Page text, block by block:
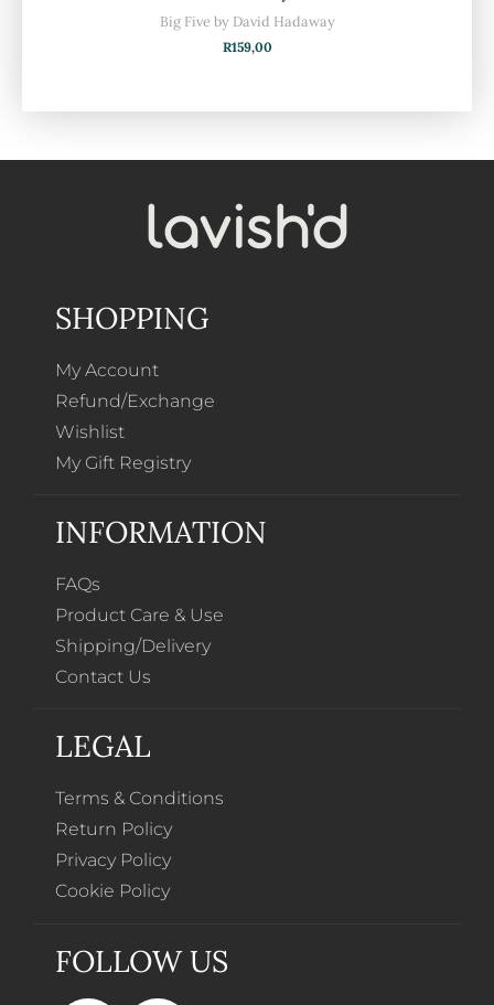
Big Five by David Hadaway
R159,00
SHOPPING
My Account
Refund/Exchange
Wishlist
My Gift Registry
INFORMATION
FAQs
Product Care & Use
Shipping/Delivery
Contact Us
LEGAL
Terms & Conditions
Return Policy
Privacy Policy
Cookie Policy
FOLLOW US